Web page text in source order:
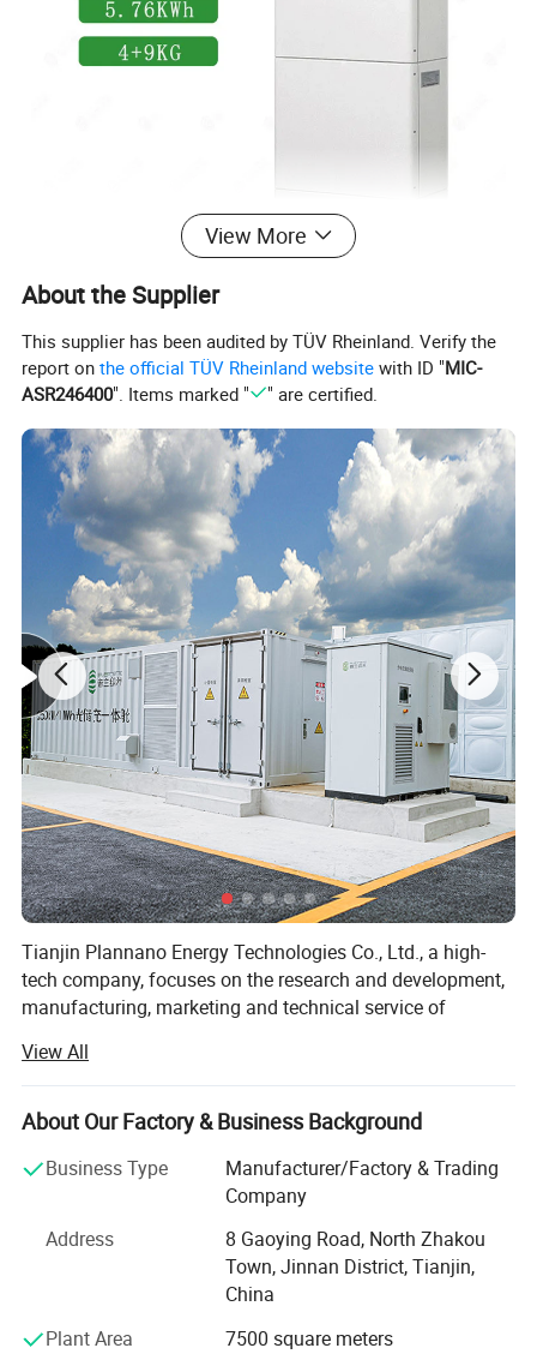
5kwh 10kwh 15kwh 20kwh 51.2V 100AH
View More
About the Supplier
This supplier has been audited by TÜV Rheinland. Verify the
report onthe official TÜV Rheinland website with ID "MIC-
ASR246400". Items marked " " are certified.
Tianjin Plannano Energy Technologies Co., Ltd., a high-
tech company, focuses on the research and development,
manufacturing, marketing and technical service of
energy. Based on excellent technical service and support,
Plannano is aimed to supply a complete solution to green-
energy storage and products in power system for the
Together with research labs at Nankai Unicersity,
class technical and management team.
With more than 50 patents in preparation and application
View All
About Our Factory & Business Background
Business Type
Manufacturer/Factory & Trading
Company
Address
8 Gaoying Road, North Zhakou
Town, Jinnan District, Tianjin,
China
Plant Area
7500 square meters